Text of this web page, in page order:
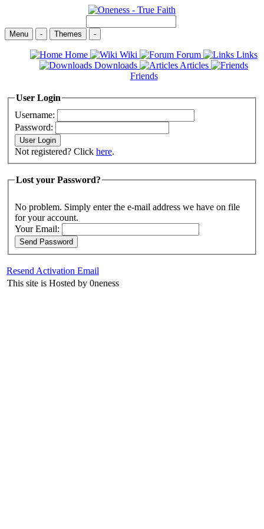
Menu - Themes -
Home Wiki Forum
Links
Downloads
Articles
Friends
User Login
Username:
Password:
Not registered? Click here.
Lost your Password?
No problem. Simply enter the e-mail address we have on file
for your account.
Your Email:
Resend Activation Email
This site is Hosted by 0neness